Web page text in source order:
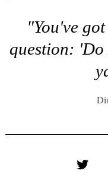
"You've
question: 'Do
Twitter